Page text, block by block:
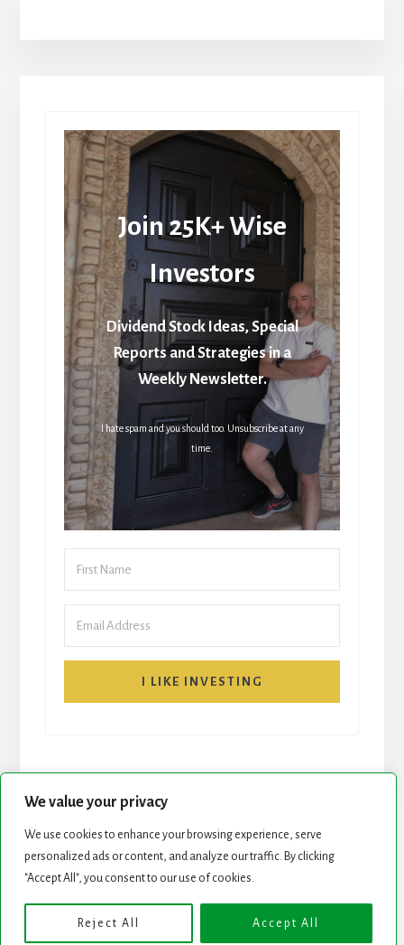
We value your privacy
We use cookies to enhance your browsing experience, serve
personalized ads or content, and analyze our traffic. By clicking
"Accept All", you consent to our use of cookies.
Reject All Accept All
Join 25K+ Wise
Investors
Dividend Stock Ideas, Special
Reports and Strategies in a
Weekly Newsletter.
I hate spam and you should too. Unsubscribe at any
time.
I LIKE INVESTING
START HERE NEWSLETTER
Copyright © 2026 · Genesis Framework